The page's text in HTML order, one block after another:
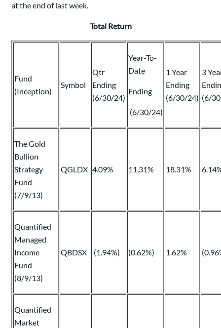
at the end of last week.
Total Return
Fund
(Inception)
Symbol
Qtr
Ending
(6/30/24)
Year-To-
Date
Ending
(6/30/24)
1 Year
Ending
(6/30/24)
3
(6/
The Gold
Bullion
Strategy
Fund
(7/9/13)
QGLDX 4.09% 11.31% 18.31%
Quantified
Managed
Income
Fund
(8/9/13)
QBDSX (1.94%) (0.62%) 1.62%
Quantified
Market